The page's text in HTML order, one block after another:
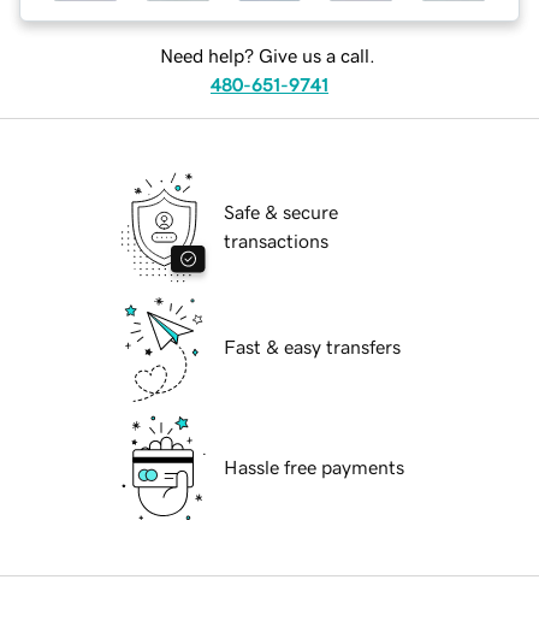
Need help? Give us a call.
480-651-9741
Safe & secure
transactions
Fast & easy transfers
Hassle free payments